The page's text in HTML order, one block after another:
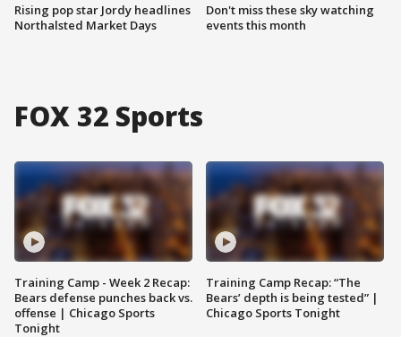
Rising pop star Jordy headlines
Northalsted Market Days
Don't miss these sky watching
events this month
FOX 32 Sports
Training Camp - Week 2 Recap:
Bears defense punches back vs.
offense | Chicago Sports
Tonight
Training Camp Recap: “The
Bears’ depth is being tested” |
Chicago Sports Tonight